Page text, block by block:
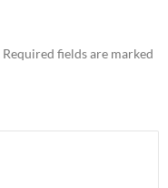
Required fields are marked